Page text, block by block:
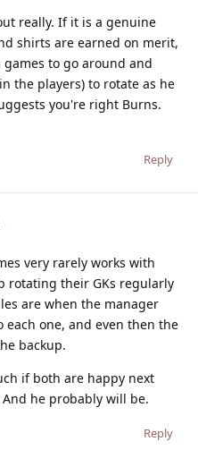
really. If it is a genuine
shirts are earned on merit,
to go around and
the players) to rotate as he
you're right Burns.
Reply
very rarely works with
rotating their GKs regularly
are when the manager
one, and even then the
backup.
if both are happy next
he probably will be.
Reply